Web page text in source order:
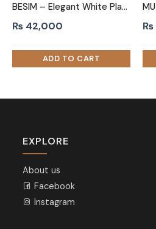
BESIM – Elegant White Platform King size Bed
₨ 42,000 ₨
EXPLORE
About us
Facebook
Instagram